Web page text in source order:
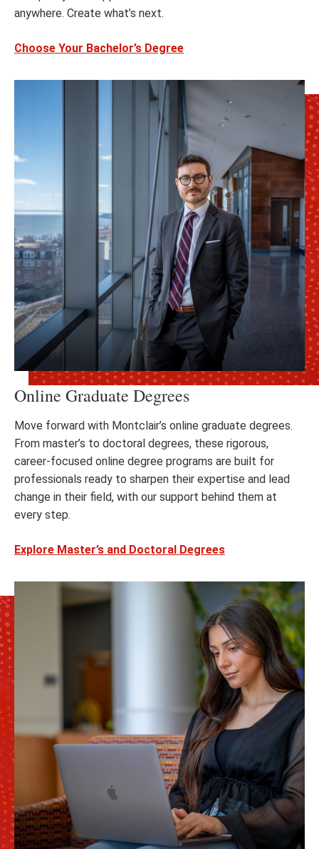
anywhere. Create what’s next.
Choose Your Bachelor’s Degree
Online Graduate Degrees
Move forward with Montclair’s online graduate degrees.
From master’s to doctoral degrees, these rigorous,
career-focused online degree programs are built for
professionals ready to sharpen their expertise and lead
change in their field, with our support behind them at
every step.
Explore Master’s and Doctoral Degrees